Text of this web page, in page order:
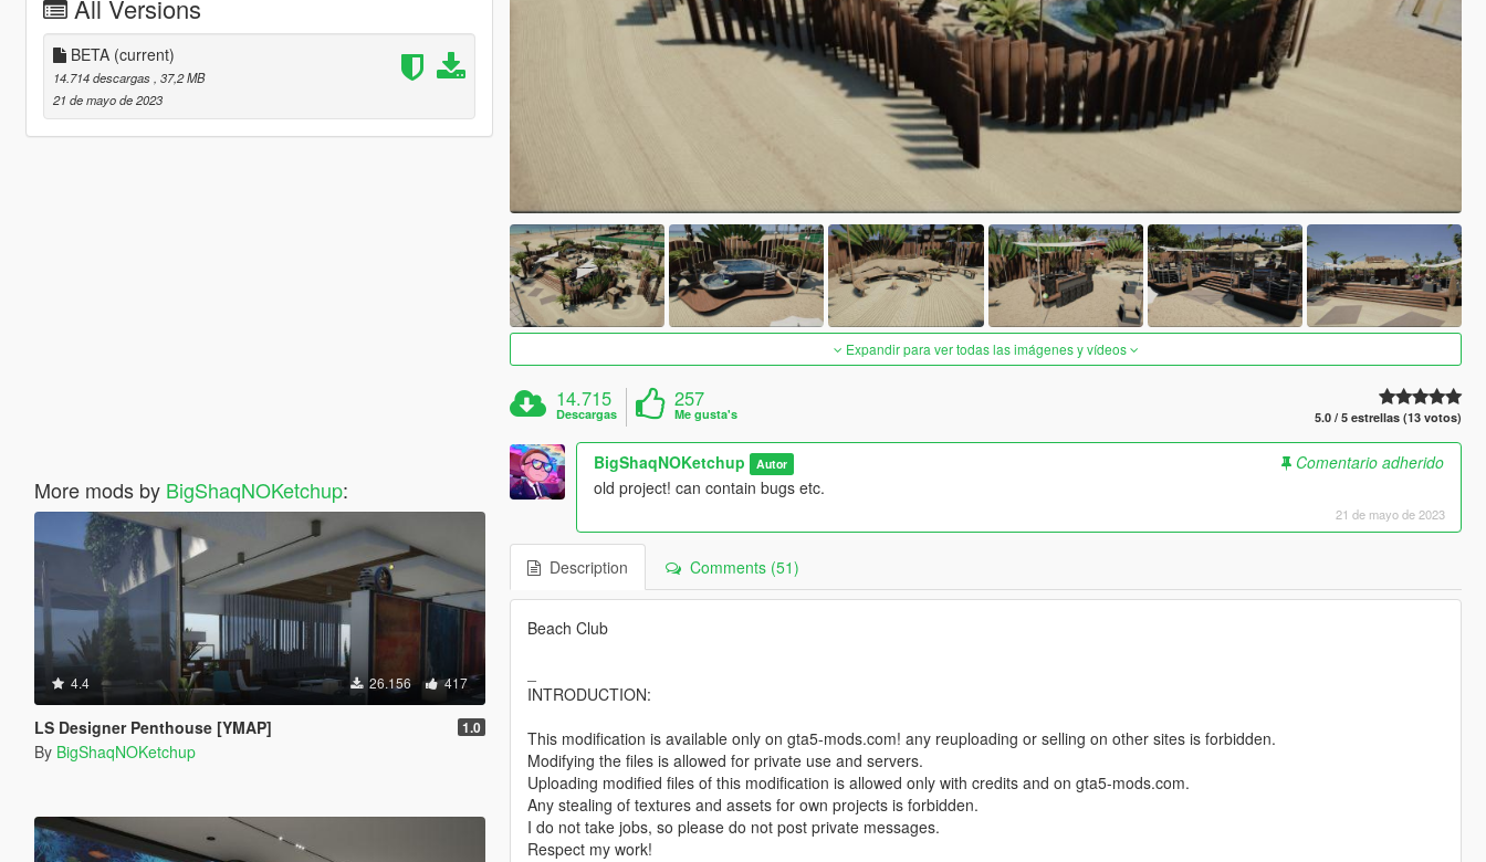
All Versions
BETA (current)
14.714 descargas , 37,2 MB
21 de mayo de 2023
More mods by BigShaqNOKetchup:
4.4 26.156 417
LS Designer Penthouse [YMAP] 1.0
By BigShaqNOKetchup
Expandir para ver todas las imágenes y vídeos
14.715
Descargas
257
Me gusta's 5.0 / 5 estrellas (13 votos)
BigShaqNOKetchup Autor
Comentario adherido
old project! can contain bugs etc.
21 de mayo de 2023
Description Comments (51)
Beach Club
INTRODUCTION:
This modification is available only on gta5-mods.com! any reuploading or selling on other sites is forbidden.
Modifying the files is allowed for private use and servers.
Uploading modified files of this modification is allowed only with credits and on gta5-mods.com.
Any stealing of textures and assets for own projects is forbidden.
I do not take jobs, so please do not post private messages.
Respect my work!